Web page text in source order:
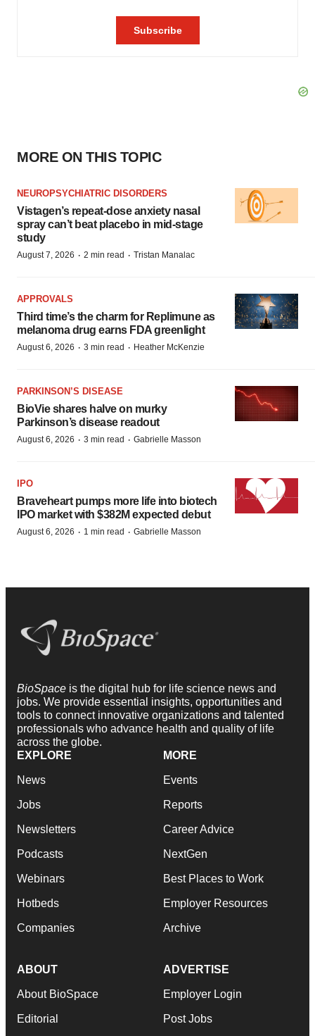
MORE ON THIS TOPIC
NEUROPSYCHIATRIC DISORDERS
Vistagen’s repeat-dose anxiety nasal
spray can’t beat placebo in mid-stage
study
August 7, 2026 · 2 min read · Tristan Manalac
APPROVALS
Third time’s the charm for Replimune as
melanoma drug earns FDA greenlight
August 6, 2026 · 3 min read · Heather McKenzie
PARKINSON’S DISEASE
BioVie shares halve on murky
Parkinson’s disease readout
August 6, 2026 · 3 min read · Gabrielle Masson
IPO
Braveheart pumps more life into biotech
IPO market with $382M expected debut
August 6, 2026 · 1 min read · Gabrielle Masson
BioSpace is the digital hub for life science news and
jobs. We provide essential insights, opportunities and
tools to connect innovative organizations and talented
professionals who advance health and quality of life
across the globe.
EXPLORE
News
Jobs
Newsletters
Podcasts
Webinars
Hotbeds
Companies
MORE
Events
Reports
Career Advice
NextGen
Best Places to Work
Employer Resources
Archive
ABOUT
About BioSpace
Editorial
ADVERTISE
Employer Login
Post Jobs